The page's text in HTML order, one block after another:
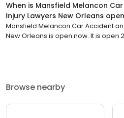
When is Mansfield Melancon
Injury Lawyers New Orleans
Mansfield Melancon Car Accident
New Orleans is open now. It is open
Browse nearby